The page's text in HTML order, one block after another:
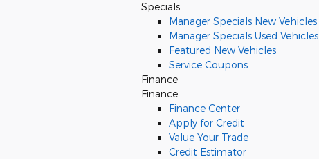
Specials
Manager Specials New Vehicles
Manager Specials Used Vehicles
Featured New Vehicles
Service Coupons
Finance
Finance
Finance Center
Apply for Credit
Value Your Trade
Credit Estimator